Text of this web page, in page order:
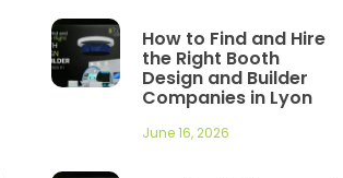
How to Find and Hire
the Right Booth
Design and Builder
Companies in Lyon
June 16, 2026